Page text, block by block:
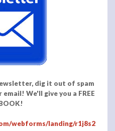
dig it out of spam
We'll give you a FREE
webforms/landing/r1j8s2